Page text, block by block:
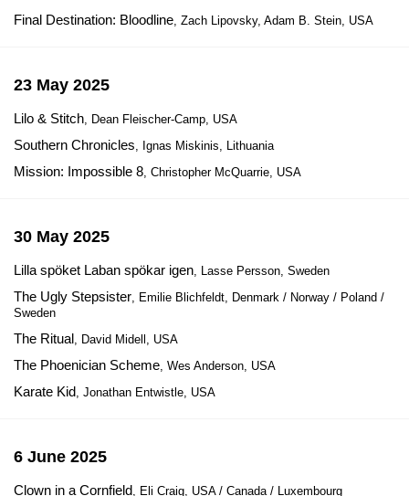
Final Destination: Bloodline, Zach Lipovsky, Adam B. Stein, USA
23 May 2025
Lilo & Stitch, Dean Fleischer-Camp, USA
Southern Chronicles, Ignas Miskinis, Lithuania
Mission: Impossible 8, Christopher McQuarrie, USA
30 May 2025
Lilla spöket Laban spökar igen, Lasse Persson, Sweden
The Ugly Stepsister, Emilie Blichfeldt, Denmark / Norway / Poland /
Sweden
The Ritual, David Midell, USA
The Phoenician Scheme, Wes Anderson, USA
Karate Kid, Jonathan Entwistle, USA
6 June 2025
Clown in a Cornfield, Eli Craig, USA / Canada / Luxembourg